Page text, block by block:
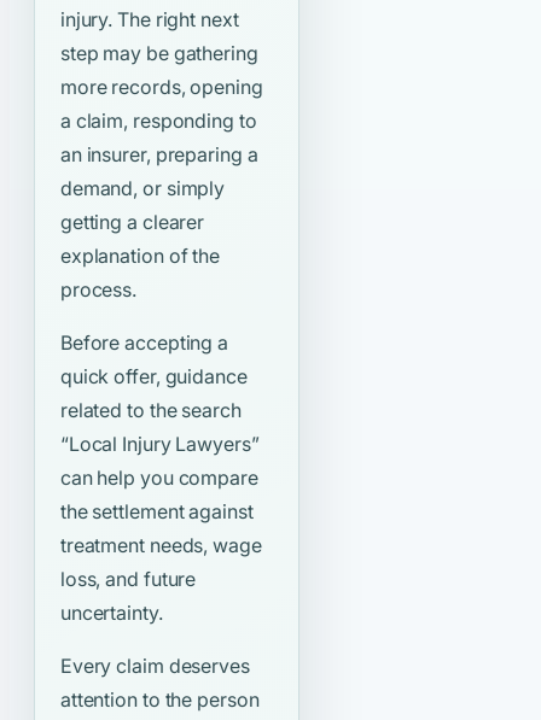
injury. The right next
step may be gathering
more records, opening
a claim, responding to
an insurer, preparing a
demand, or simply
getting a clearer
explanation of the
process.
Before accepting a
quick offer, guidance
related to the search
“Local Injury Lawyers”
can help you compare
the settlement against
treatment needs, wage
loss, and future
uncertainty.
Every claim deserves
attention to the person